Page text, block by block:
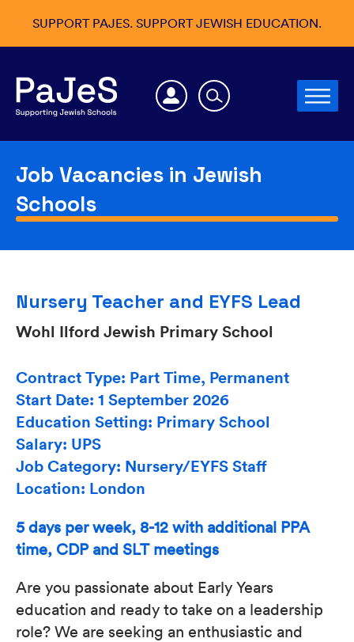
SUPPORT PAJES. SUPPORT JEWISH EDUCATION.
Job Vacancies in Jewish
Schools
Nursery Teacher and EYFS Lead
Wohl Ilford Jewish Primary School
Contract Type: Part Time, Permanent
Start Date: 1 September 2026
Education Setting: Primary School
Salary: UPS
Job Category: Nursery/EYFS Staff
Location: London
5 days per week, 8-12 with additional PPA
time, CDP and SLT meetings
Are you passionate about Early Years
education and ready to take on a leadership
role? We are seeking an enthusiastic and